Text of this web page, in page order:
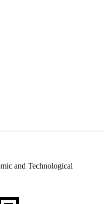
and Technological